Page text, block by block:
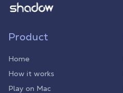
Shadow.tech
Product
Home
How it works
Play on Mac